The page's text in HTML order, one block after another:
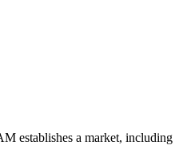
establishes a market, including